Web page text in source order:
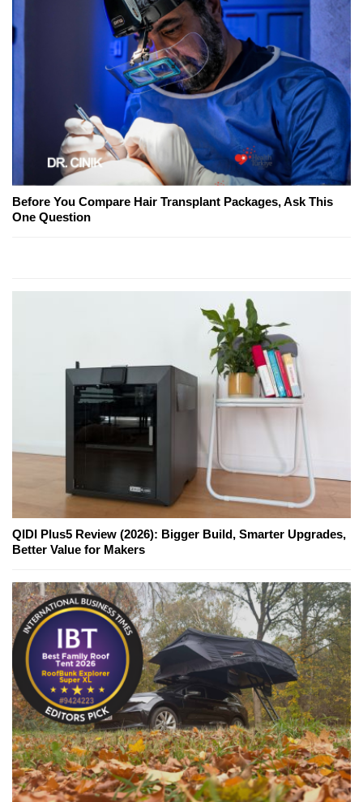
Before You Compare Hair Transplant Packages, Ask This
One Question
QIDI Plus5 Review (2026): Bigger Build, Smarter Upgrades,
Better Value for Makers